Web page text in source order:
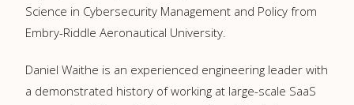
Science in Cybersecurity Management and Policy from
Embry-Riddle Aeronautical University.
Daniel Waithe is an experienced engineering leader with
a demonstrated history of working at large-scale SaaS